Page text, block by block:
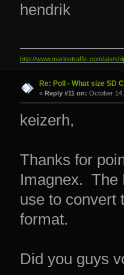
hendrik
http://www.marinetraffic.com/ais/
Re: Poll - What size SD
« Reply #11 on: October
keizerh,
Thanks for
Imagnex. The
use to convert
format.
Did you guys